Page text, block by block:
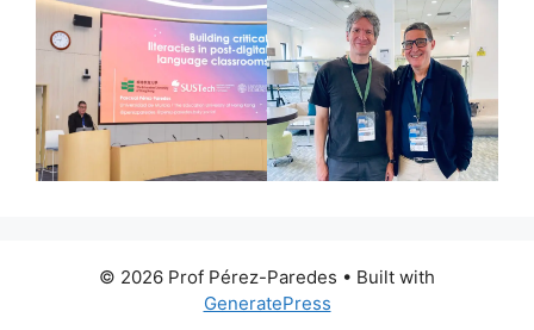
© 2026 Prof Pérez-Paredes • Built with
GeneratePress